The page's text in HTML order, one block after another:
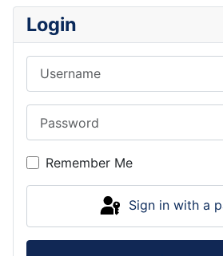
Login
Remember Me
Sign in with a